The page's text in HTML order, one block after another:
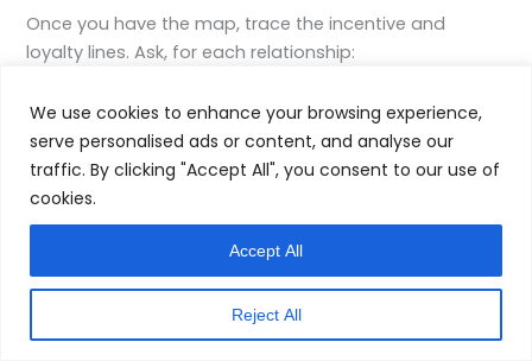
We use cookies to enhance your browsing experience,
serve personalised ads or content, and analyse our
traffic. By clicking "Accept All", you consent to our use of
cookies.
Reject All
Accept All
Once you have the map, trace the incentive and
loyalty lines. Ask, for each relationship:
What are all the ways this advisor or firm earns
revenue related to me.
What products, platforms, or counterparties matter
most to their business model.
Who else relies on them for work or referrals that
might matter in decisions affecting me.
Then ask some direct questions, in writing where
possible: